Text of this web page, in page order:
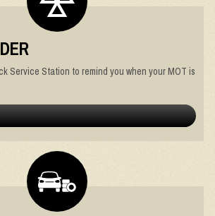
Service Station to remind you when your MOT is